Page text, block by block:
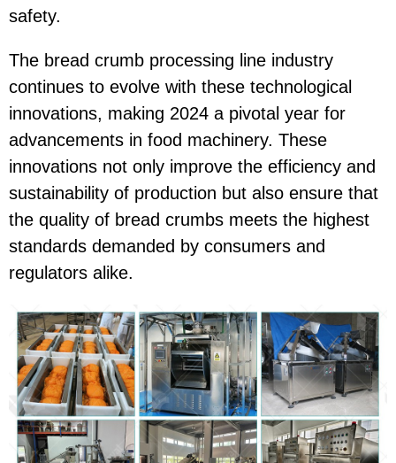
safety.
The bread crumb processing line industry
continues to evolve with these technological
innovations, making 2024 a pivotal year for
advancements in food machinery. These
innovations not only improve the efficiency and
sustainability of production but also ensure that
the quality of bread crumbs meets the highest
standards demanded by consumers and
regulators alike.